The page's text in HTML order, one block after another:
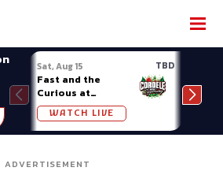
Sat, Aug 15 TBD
Fast and the
Curious at
Cordele
WATCH LIVE
ADVERTISEMENT